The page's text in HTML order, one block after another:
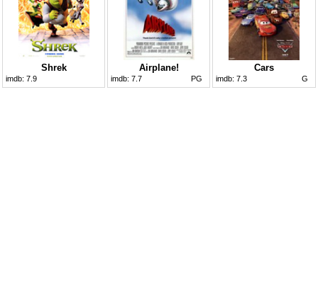
Shrek
imdb: 7.9
Airplane!
imdb: 7.7 PG
Cars
imdb: 7.3 G